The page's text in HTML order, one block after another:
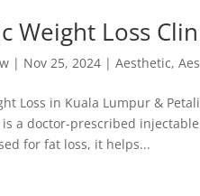
Weight Loss
| Nov 25, 2024 |Aesthetic,
Loss in Kuala Lumpur &
is a doctor-prescribed
for fat loss, it helps...